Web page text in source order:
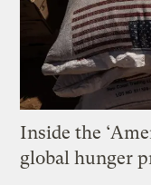
Inside the
global hunger